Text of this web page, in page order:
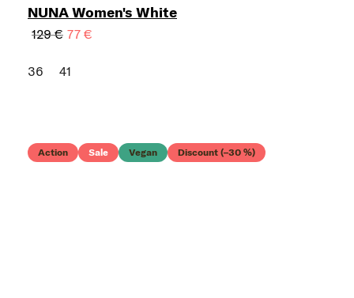
NUNA Women's White
129 € 77 €
36 41
Action Sale Vegan Discount (–30 %)